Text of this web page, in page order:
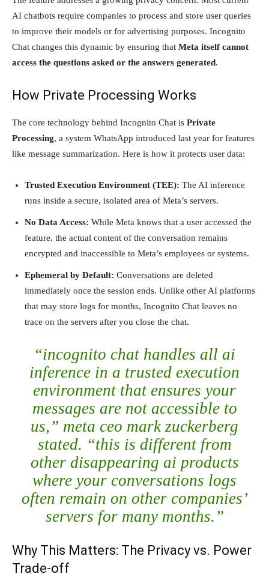
AI chatbots require companies to process and store user queries
to improve their models or for advertising purposes. Incognito
Chat changes this dynamic by ensuring that Meta itself cannot
access the questions asked or the answers generated.
How Private Processing Works
The core technology behind Incognito Chat is Private
Processing, a system WhatsApp introduced last year for features
like message summarization. Here is how it protects user data:
Trusted Execution Environment (TEE): The AI inference
runs inside a secure, isolated area of Meta’s servers.
No Data Access: While Meta knows that a user accessed the
feature, the actual content of the conversation remains
encrypted and inaccessible to Meta’s employees or systems.
Ephemeral by Default: Conversations are deleted
immediately once the session ends. Unlike other AI platforms
that may store logs for months, Incognito Chat leaves no
trace on the servers after you close the chat.
“incognito chat handles all ai
inference in a trusted execution
environment that ensures your
messages are not accessible to
us,” meta ceo mark zuckerberg
stated. “this is different from
other disappearing ai products
where your conversations logs
often remain on other companies’
servers for many months.”
Why This Matters: The Privacy vs. Power
Trade-off